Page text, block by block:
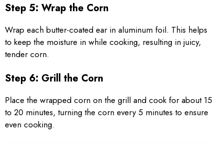
Step 5: Wrap the Corn
Wrap each butter-coated ear in aluminum foil. This helps
to keep the moisture in while cooking, resulting in juicy,
tender corn.
Step 6: Grill the Corn
Place the wrapped corn on the grill and cook for about 15
to 20 minutes, turning the corn every 5 minutes to ensure
even cooking.